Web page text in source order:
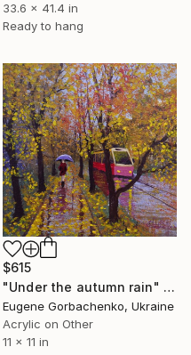
33.6 x 41.4 in
Ready to hang
$615
"Under the autumn rain" Painting
Eugene Gorbachenko, Ukraine
Acrylic on Other
11 x 11 in